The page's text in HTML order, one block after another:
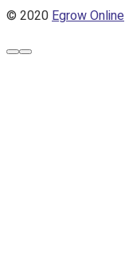
© 2020Egrow Online